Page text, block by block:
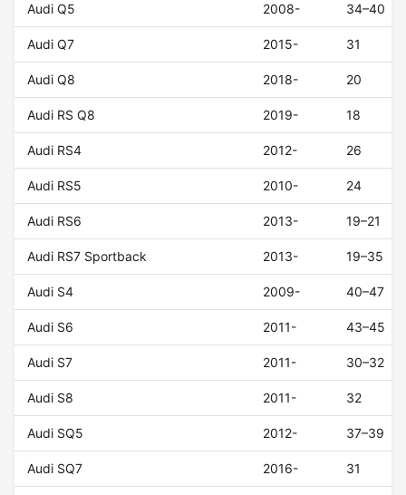
Audi Q5 2008- 34–40
Audi Q7 2015- 31
Audi Q8 2018- 20
Audi RS Q8 2019- 18
Audi RS4 2012- 26
Audi RS5 2010- 24
Audi RS6 2013- 19–21
Audi RS7 Sportback 2013- 19–35
Audi S4 2009- 40–47
Audi S6 2011- 43–45
Audi S7 2011- 30–32
Audi S8 2011- 32
Audi SQ5 2012- 37–39
Audi SQ7 2016- 31